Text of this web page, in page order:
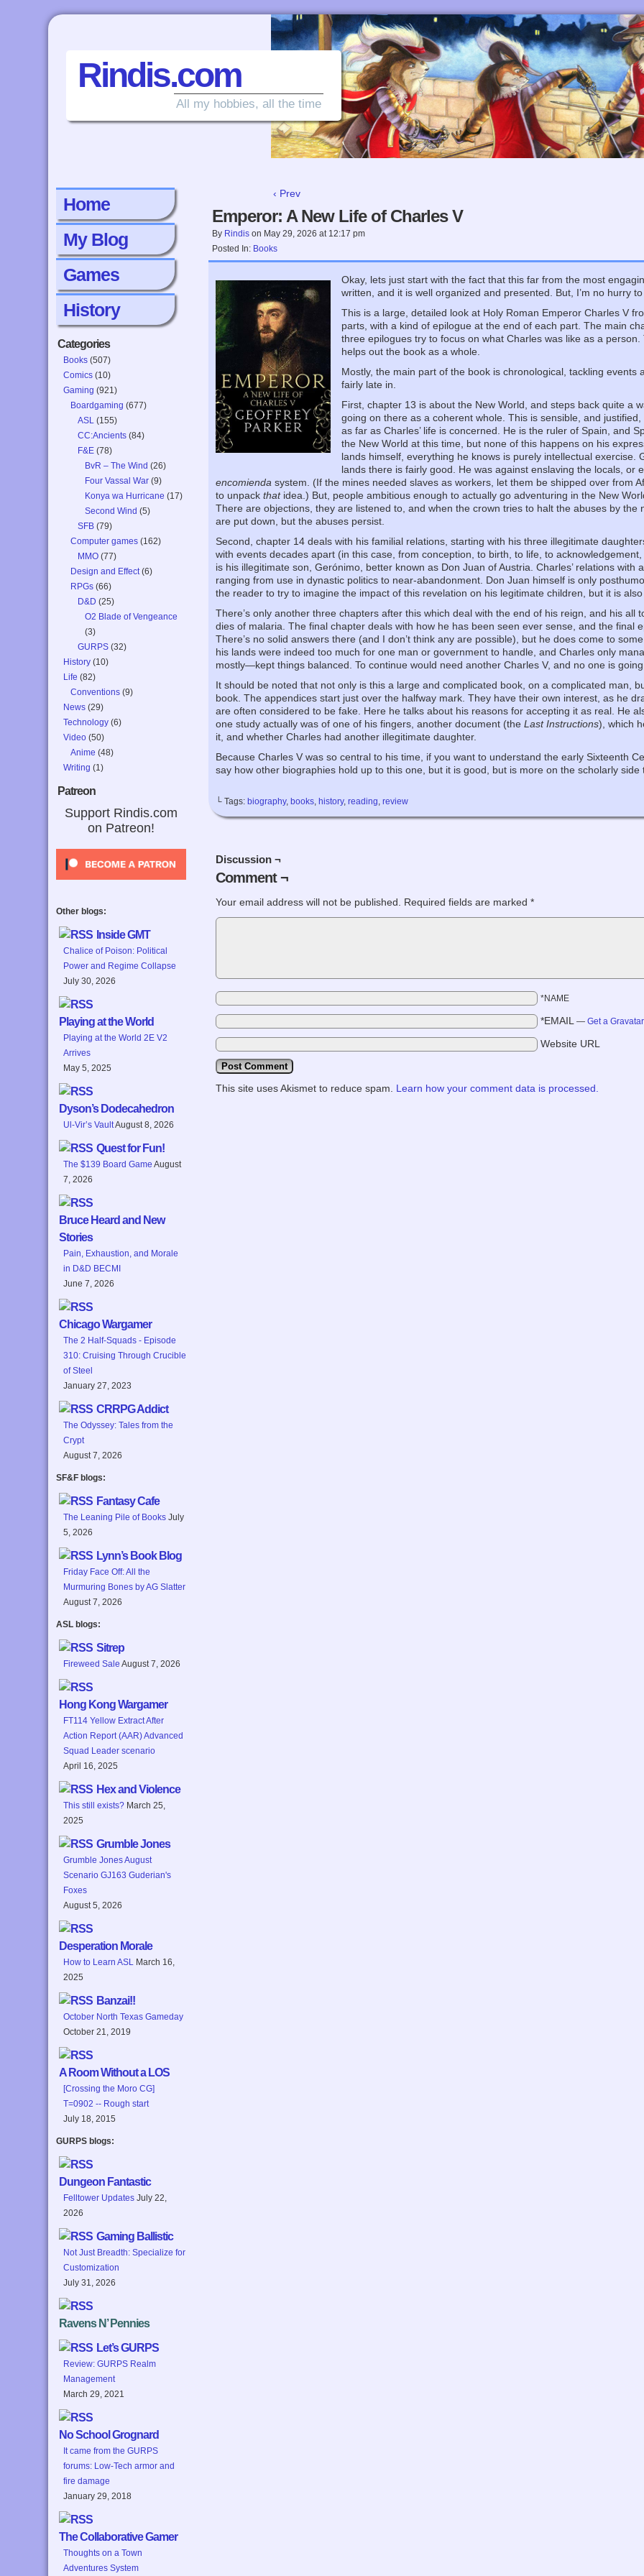
Rindis.com
All my hobbies, all the time
Home
My Blog
Games
History
Categories
Books (507)
Comics (10)
Gaming (921)
Boardgaming (677)
ASL (155)
CC:Ancients (84)
F&E (78)
BvR – The Wind (26)
Four Vassal War (9)
Konya wa Hurricane (17)
Second Wind (5)
SFB (79)
Computer games (162)
MMO (77)
Design and Effect(6)
RPGs (66)
D&D (25)
O2 Blade of Vengeance
(3)
GURPS (32)
History (10)
Life (82)
Conventions (9)
News (29)
Technology (6)
Video (50)
Anime (48)
Writing (1)
Patreon
Support Rindis.com
on Patreon!
Other blogs:
Inside GMT
Chalice of Poison: Political
Power and Regime Collapse
July 30, 2026
Playing at the World
Playing at the World 2E V2
Arrives
May 5, 2025
Dyson’s Dodecahedron
Ul-Vir’s VaultAugust 8, 2026
Quest for Fun!
The $139 Board Game August
7, 2026
Bruce Heard and New
Stories
Pain, Exhaustion, and Morale
in D&D BECMI
June 7, 2026
Chicago Wargamer
The 2 Half-Squads - Episode
310: Cruising Through Crucible
of Steel
January 27, 2023
CRRPG Addict
The Odyssey: Tales from the
Crypt
August 7, 2026
SF&F blogs:
Fantasy Cafe
The Leaning Pile of Books July
5, 2026
Lynn’s Book Blog
Friday Face Off: All the
Murmuring Bones by AG Slatter
August 7, 2026
ASL blogs:
Sitrep
Fireweed Sale August 7, 2026
Hong Kong Wargamer
FT114 Yellow Extract After
Action Report (AAR) Advanced
Squad Leader scenario
April 16, 2025
Hex and Violence
This still exists? March 25,
2025
Grumble Jones
Grumble Jones August
Scenario GJ163 Guderian's
Foxes
August 5, 2026
Desperation Morale
How to Learn ASL
March 16,
2025
Banzai!!
October North Texas Gameday
October 21, 2019
A Room Without a LOS
[Crossing the Moro CG]
T=0902 -- Rough start
July 18, 2015
GURPS blogs:
Dungeon Fantastic
Felltower Updates July 22,
2026
Gaming Ballistic
Not Just Breadth: Specialize for
Customization
July 31, 2026
Ravens N’ Pennies
Let’s GURPS
Review: GURPS Realm
Management
March 29, 2021
No School Grognard
It came from the GURPS
forums: Low-Tech armor and
fire damage
January 29, 2018
The Collaborative Gamer
Thoughts on a Town
Adventures System
‹ Prev
Emperor: A New Life of Charles V
By Rindis on May 29, 2026 at 12:17 pm
Posted In: Books
Okay, lets just start with the fact that this far from the most
written, and it is well organized and presented. But, I’m no hurry
This is a large, detailed look at Holy Roman Emperor Charles V
parts, with a kind of epilogue at the end of each part. The main
three epilogues try to focus on what Charles was like as a
helps out the book as a whole.
Mostly, the main part of the book is chronological, tackling
fairly late in.
First, chapter 13 is about the New World, and steps back quite a
going on there as a coherent whole. This is sensible, and
as far as Charles’ life is concerned. He is the ruler of Spain, and
the New World at this time, but none of this happens on his
lands himself, everything he knows is purely intellectual exercise.
lands there is fairly good. He was against enslaving the locals, or
encomienda system. (If the mines needed slaves as workers, let them be shipped over from
to unpackthatidea.) But, people ambitious enough to actually go adventuring in the New
There are objections, they are listened to, and when the crown tries to halt the abuses by
are put down, but the abuses persist.
Second, chapter 14 deals with his familial relations, starting with his three illegitimate
with events decades apart (in this case, from conception, to birth, to life, to
is his illegitimate son, Gerónimo, better known as Don Juan of Austria. Charles’ relations with
ranging from use in dynastic politics to near-abandonment. Don Juan himself is only
the reader to try to imagine the impact of this revelation on his legitimate children, but it is
There’s only another three chapters after this which deal with the end of his reign, and his all
dies of malaria. The final chapter deals with how he has been seen ever sense, and the final
There’s no solid answers there (and I don’t think any are possible), but he does come to
his lands were indeed too much for one man or government to handle, and Charles only
mostly—kept things balanced. To continue would need another Charles V, and no one is
It should be noted that not only is this a large and complicated book, on a complicated man,
book. The appendices start just over the halfway mark. They have their own interest, as he
are often considered to be fake. Here he talks about his reasons for accepting it as real. He
one study actually was of one of his fingers, another document (theLast Instructions), which
it, and whether Charles had another illegitimate daughter.
Because Charles V was so central to his time, if you want to understand the early Sixteenth
say how other biographies hold up to this one, but it is good, but is more on the scholarly
└ Tags: biography, books, history,reading,review
Discussion ¬
Comment ¬
Your email address will not be published. Required fields are marked*
*NAME
*EMAIL —Get a Gravatar
Website URL
This site uses Akismet to reduce spam. Learn how your comment data is processed.